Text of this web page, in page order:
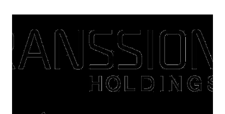
right, they will shop or spend again, such as buying a house
or property. Well, after Lebaran can be the right moment
to buy and sell a house. For those of you who want to sell a
post-Lebaran house, here are tips to sell and the price is
expensive: Home renovations Prospective buyers are